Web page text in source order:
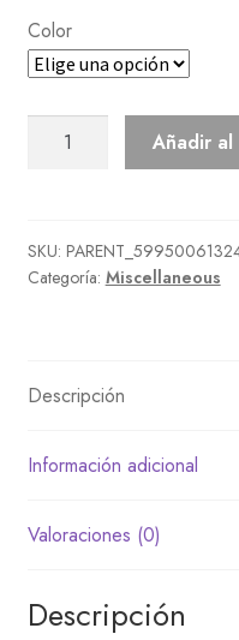
Color
Mom'S
Añadir
SKU:
Categoría: Miscellaneous
Descripción
Información adicional
Valoraciones (0)
Descripción